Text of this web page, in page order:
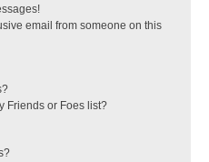
email from someone on this
Friends or Foes list?